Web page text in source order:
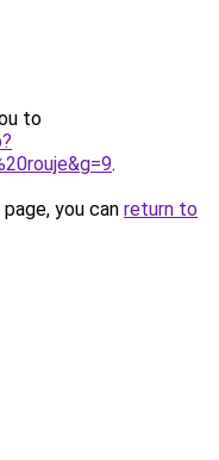
to
.
you can return to